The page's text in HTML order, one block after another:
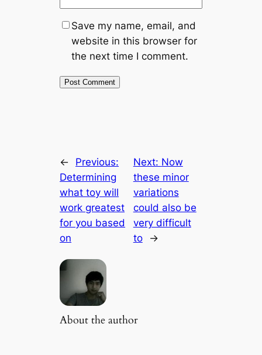
Save my name, email, and
website in this browser for
the next time I comment.
←
Previous:
Determining
what toy will
work greatest
for you based
on
Next: Now
these minor
variations
could also be
very difficult
to
→
About the author